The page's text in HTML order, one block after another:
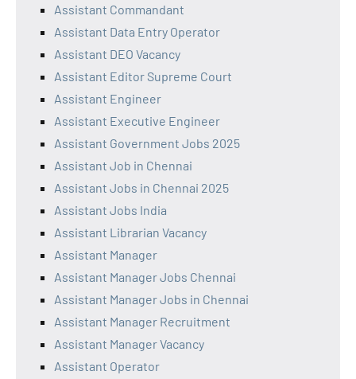
Assistant Commandant
Assistant Data Entry Operator
Assistant DEO Vacancy
Assistant Editor Supreme Court
Assistant Engineer
Assistant Executive Engineer
Assistant Government Jobs 2025
Assistant Job in Chennai
Assistant Jobs in Chennai 2025
Assistant Jobs India
Assistant Librarian Vacancy
Assistant Manager
Assistant Manager Jobs Chennai
Assistant Manager Jobs in Chennai
Assistant Manager Recruitment
Assistant Manager Vacancy
Assistant Operator